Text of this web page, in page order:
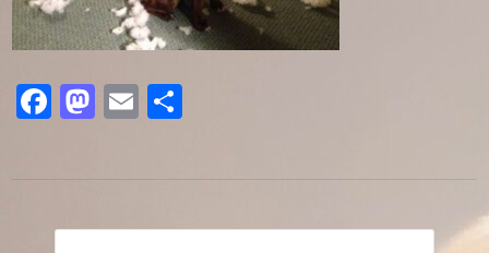
Facebook
Mastodon
Email
Post